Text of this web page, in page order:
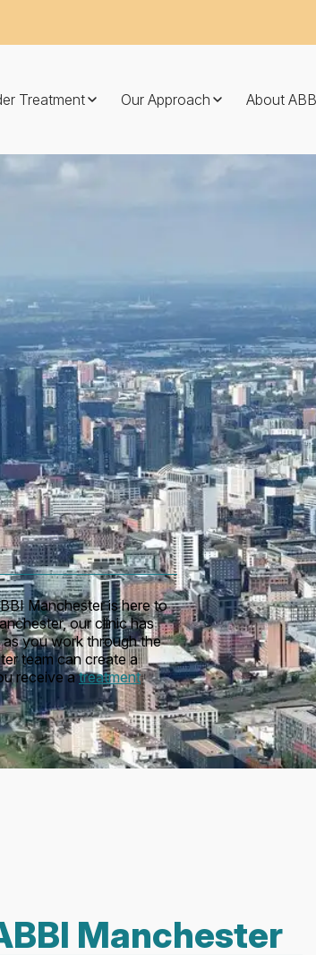
Treatment Our Approach About
Manchester is here to
our clinic has
you work through the
team can create a
receive atreatment
Manchester